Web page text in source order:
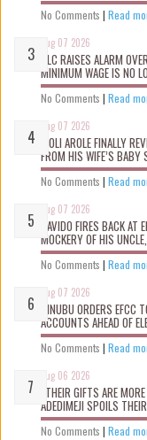
No Comments | Read
Aug 07 2026
NLC RAISES ALARM
MINIMUM WAGE IS NO
No Comments | Read
Aug 07 2026
WOLI AROLE FINALLY
FROM HIS WIFE’S BABY
No Comments | Read
Aug 07 2026
DAVIDO FIRES BACK
MOCKERY OF HIS
No Comments | Read
Aug 07 2026
TINUBU ORDERS EFCC
ACCOUNTS AHEAD OF
No Comments | Read
Aug 06 2026
“THEIR GIFTS ARE
ADEDIMEJI SPOILS
No Comments | Read